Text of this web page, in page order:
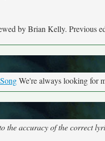
by Brian Kelly. Previous
We're always looking for
the accuracy of the correct